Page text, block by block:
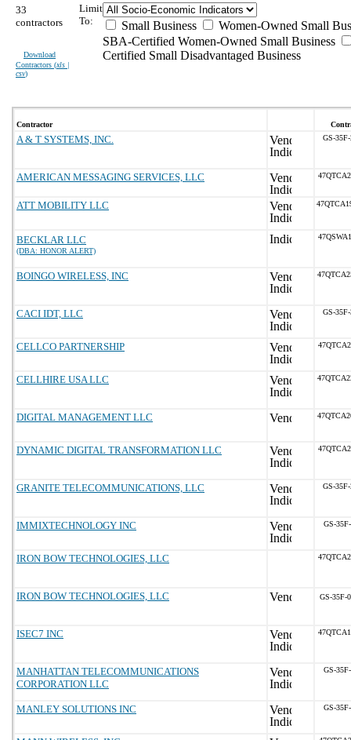
33
contractors
Download
Contractors (xls |
csv)
Limit
To:
Small Business
Women-Owned Small
SBA-Certified Women-Owned Small Business
Certified Small Disadvantaged Business
Contractor
A & T SYSTEMS, INC. GS-
AMERICAN MESSAGING SERVICES, LLC
ATT MOBILITY LLC
BECKLAR LLC
(DBA: HONOR ALERT)
BOINGO WIRELESS, INC
CACI IDT, LLC GS-
CELLCO PARTNERSHIP
CELLHIRE USA LLC
DIGITAL MANAGEMENT LLC
DYNAMIC DIGITAL TRANSFORMATION LLC
GRANITE TELECOMMUNICATIONS, LLC GS-
IMMIXTECHNOLOGY INC GS-
IRON BOW TECHNOLOGIES, LLC
IRON BOW TECHNOLOGIES, LLC GS-35F-
ISEC7 INC
MANHATTAN TELECOMMUNICATIONS
CORPORATION LLC
GS-
MANLEY SOLUTIONS INC GS-